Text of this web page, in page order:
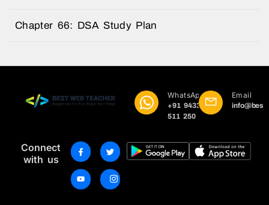
Chapter 66: DSA Study Plan
WhatsApp
+91 9433
511 250
Email
Connect
with us